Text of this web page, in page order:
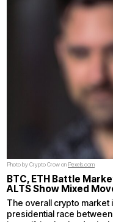
Photo by Crypto Crow on Pexels.com
BTC, ETH Battle
ALTS Show Mixed
The overall crypto market
presidential race between